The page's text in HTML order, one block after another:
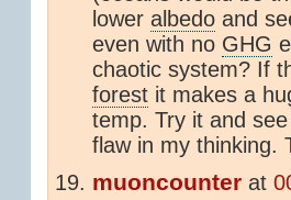
lower albedo and
even with no GHG
chaotic system? If
forest it makes a
temp. Try it and
flaw in my thinking.
muoncounter at